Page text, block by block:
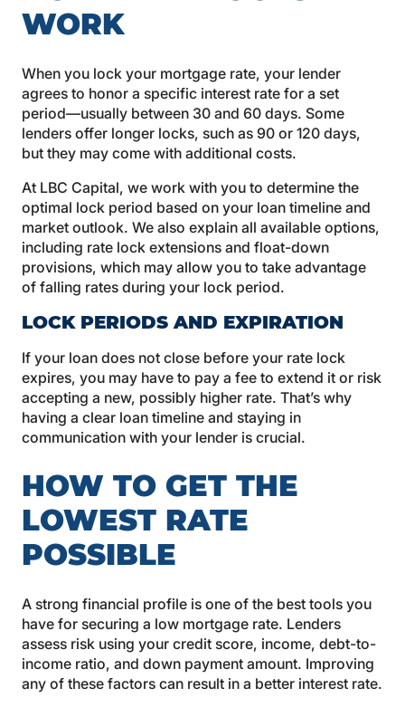
WORK
When you lock your mortgage rate, your lender
agrees to honor a specific interest rate for a set
period—usually between 30 and 60 days. Some
lenders offer longer locks, such as 90 or 120 days,
but they may come with additional costs.
At LBC Capital, we work with you to determine the
optimal lock period based on your loan timeline and
market outlook. We also explain all available options,
including rate lock extensions and float-down
provisions, which may allow you to take advantage
of falling rates during your lock period.
LOCK PERIODS AND EXPIRATION
If your loan does not close before your rate lock
expires, you may have to pay a fee to extend it or risk
accepting a new, possibly higher rate. That’s why
having a clear loan timeline and staying in
communication with your lender is crucial.
HOW TO GET THE
LOWEST RATE
POSSIBLE
A strong financial profile is one of the best tools you
have for securing a low mortgage rate. Lenders
assess risk using your credit score, income, debt-to-
income ratio, and down payment amount. Improving
any of these factors can result in a better interest rate.